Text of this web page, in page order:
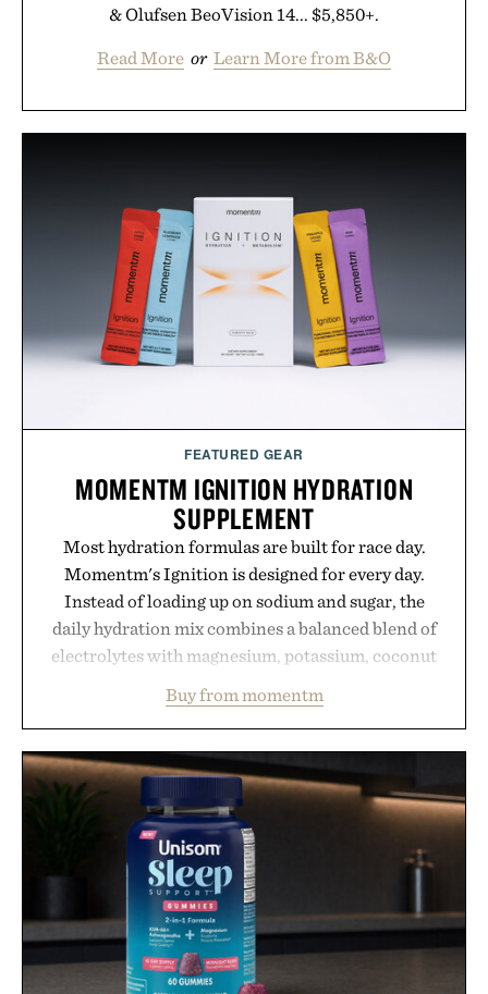
& Olufsen BeoVision 14... $5,850+.
Read More or Learn More from B&O
FEATURED GEAR
MOMENTM IGNITION HYDRATION
SUPPLEMENT
Most hydration formulas are built for race day.
Momentm's Ignition is designed for every day.
Instead of loading up on sodium and sugar, the
daily hydration mix combines a balanced blend of
electrolytes with magnesium, potassium, coconut
including InnoSlim, Curcousin, Tulsi, and green
tea extract to support hydration and metabolic
wellness. With less than one gram of natural sugar,
no caffeine, and no artificial sweeteners, Ignition
is intended to become a daily ritual rather than a
post-workout recovery drink. Grounded in
Ayurvedic principles and modern clinical research,
it offers a more measured approach to staying
hydrated, while a limited-time summer promotion
adds a complimentary orange water bottle with the
purchase of two boxes.
Buy from momentm